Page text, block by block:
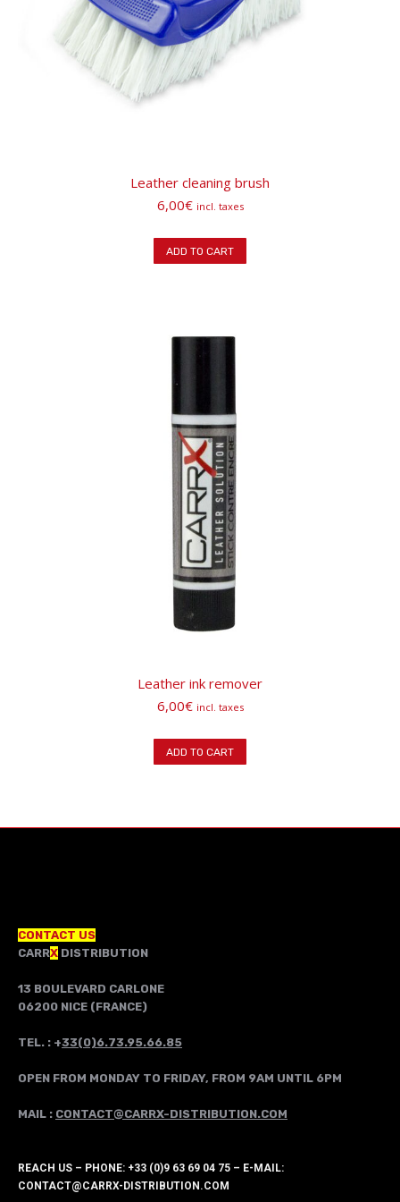
Leather cleaning brush
6,00€ incl. taxes
ADD TO CART
Leather ink remover
6,00€ incl. taxes
ADD TO CART
CONTACT US
CARRX DISTRIBUTION
13 BOULEVARD CARLONE
06200 NICE (FRANCE)
TEL. : +33(0)6.73.95.66.85
OPEN FROM MONDAY TO FRIDAY, FROM 9AM UNTIL 6PM
MAIL : CONTACT@CARRX-DISTRIBUTION.COM
REACH US – PHONE: +33 (0)9 63 69 04 75 – E-MAIL:
CONTACT@CARRX-DISTRIBUTION.COM